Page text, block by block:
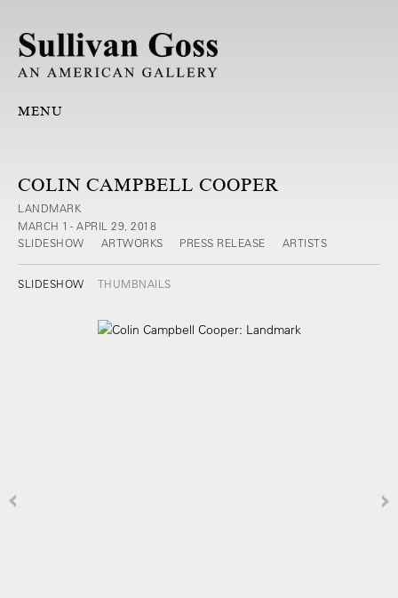
MENU
COLIN CAMPBELL COOPER
LANDMARK
MARCH 1 - APRIL 29, 2018
SLIDESHOW
ARTWORKS PRESS RELEASE ARTISTS
SLIDESHOW THUMBNAILS